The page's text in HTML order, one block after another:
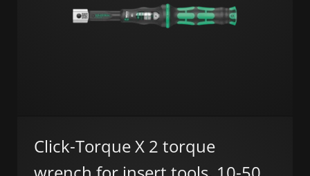
Click-Torque X 2 torque